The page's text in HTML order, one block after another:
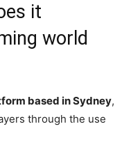
it
world
based in Sydney,
through the use